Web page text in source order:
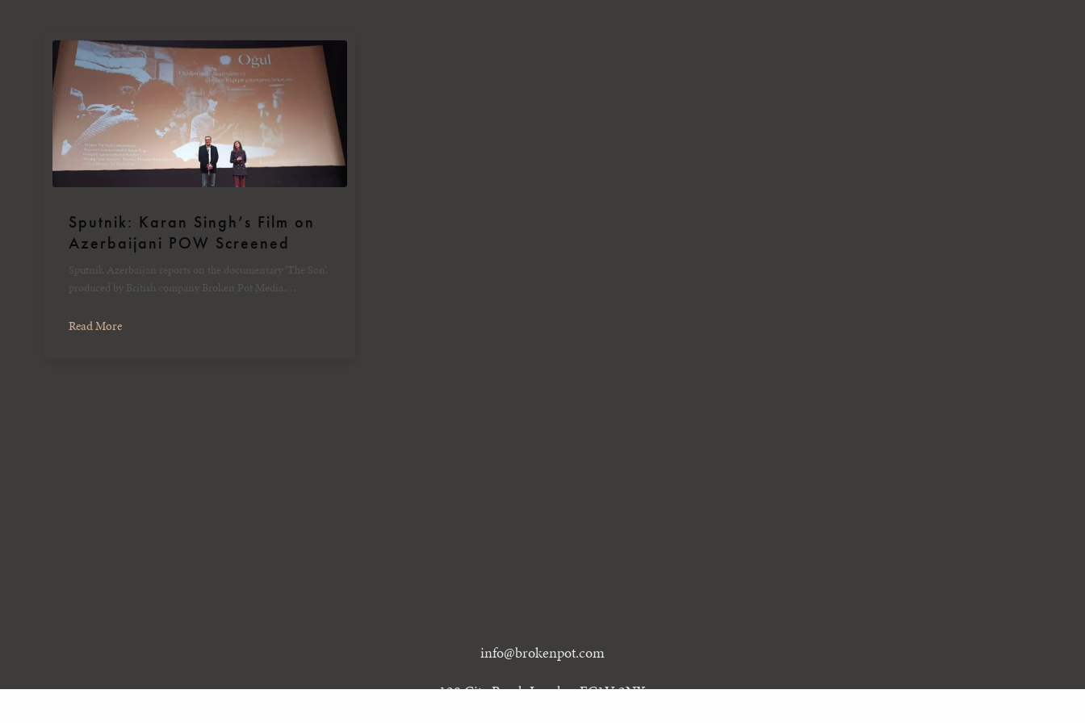
Sputnik: Karan Singh’s Film on
Azerbaijani POW Screened
Sputnik Azerbaijan reports on the documentary ‘The Son’,
produced by British company Broken Pot Media.…
Read More
info@brokenpot.com
128 City Road, London EC1V 2NX